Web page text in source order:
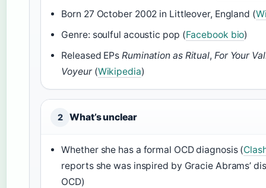
Born 27 October 2002 in Littleover, England (
Genre: soulful acoustic pop (Facebook bio)
Released EPsRumination as Ritual, For Your
Voyeur(Wikipedia)
2 What’s unclear
Whether she has a formal OCD diagnosis (
reports she was inspired by Gracie Abrams’
OCD)